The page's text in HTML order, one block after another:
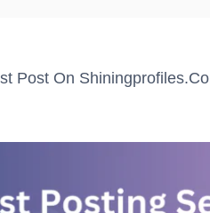
Post On